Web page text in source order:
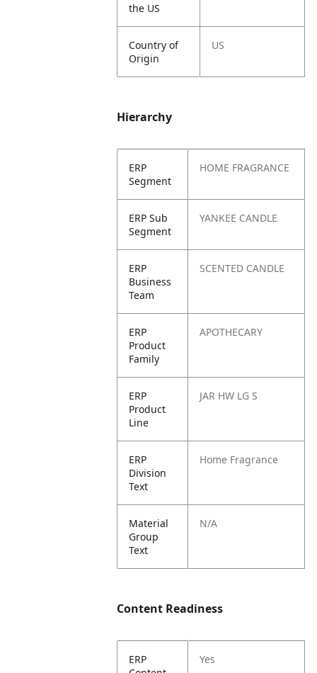
the US
Country of
Origin
US
Hierarchy
ERP
Segment
HOME FRAGRANCE
ERP Sub
Segment
YANKEE CANDLE
ERP
Business
Team
SCENTED CANDLE
ERP
Product
Family
APOTHECARY
ERP
Product
Line
JAR HW LG S
ERP
Division
Text
Home Fragrance
Material
Group
Text
N/A
Content Readiness
ERP
Yes